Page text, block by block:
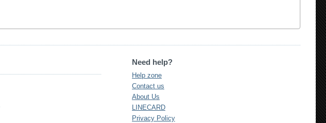
Need help?
Help zone
Contact us
About Us
LINECARD
Privacy Policy